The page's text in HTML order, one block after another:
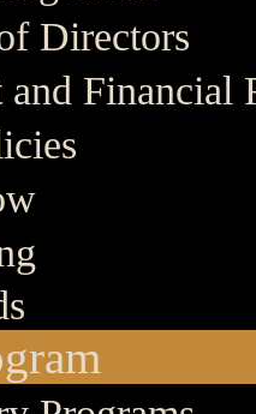
Directors
and Financial